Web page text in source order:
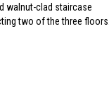
walnut-clad staircase
two of the three floors.